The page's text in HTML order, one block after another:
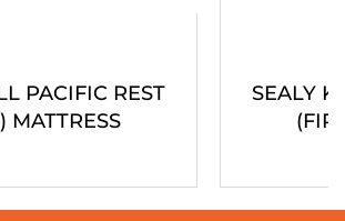
PACIFIC REST
MATTRESS
SEALY